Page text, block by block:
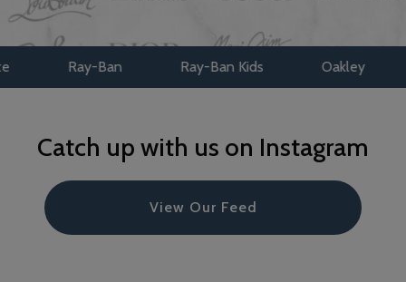
Ray-Ban Ray-Ban Kids
Catch up with us on Instagram
View Our Feed